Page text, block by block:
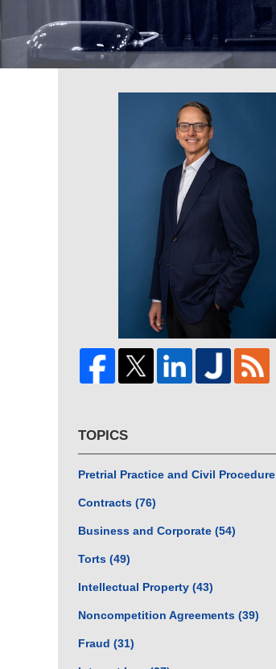
TOPICS
Pretrial Practice and Civil Procedure
Contracts (76)
Business and Corporate (54)
Torts (49)
Intellectual Property (43)
Noncompetition Agreements (39)
Fraud (31)